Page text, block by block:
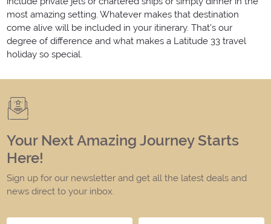
most amazing setting. Whatever makes that destination
come alive will be included in your itinerary. That's our
degree of difference and what makes a Latitude 33 travel
holiday so special.
Your Next Amazing Journey Starts
Here!
Sign up for our newsletter and get all the latest deals and
news direct to your inbox.